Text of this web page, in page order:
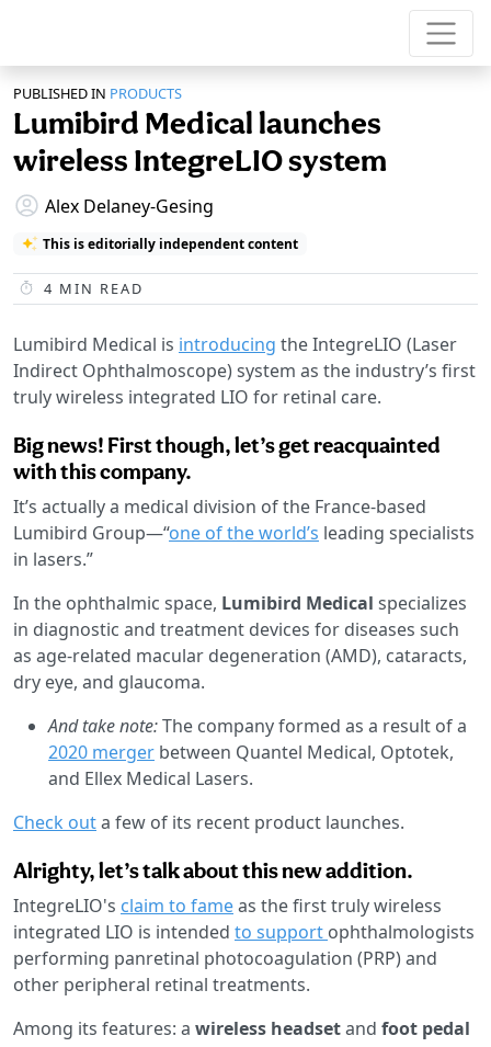
PUBLISHED IN PRODUCTS
Lumibird Medical launches
wireless IntegreLIO system
Alex Delaney-Gesing
This is editorially independent content
4 MIN READ
Lumibird Medical is introducing the IntegreLIO (Laser
Indirect Ophthalmoscope) system as the industry’s first
truly wireless integrated LIO for retinal care.
Big news! First though, let’s get reacquainted
with this company.
It’s actually a medical division of the France-based
Lumibird Group—“one of the world’s leading specialists
in lasers.”
In the ophthalmic space, Lumibird Medical specializes
in diagnostic and treatment devices for diseases such
as age-related macular degeneration (AMD), cataracts,
dry eye, and glaucoma.
And take note:The company formed as a result of a
2020 merger between Quantel Medical, Optotek,
and Ellex Medical Lasers.
Check outa few of its recent product launches.
Alrighty, let’s talk about this new addition.
IntegreLIO's claim to fameas the first truly wireless
integrated LIO is intended to support ophthalmologists
performing panretinal photocoagulation (PRP) and
other peripheral retinal treatments.
Among its features: a wireless headsetand foot pedal